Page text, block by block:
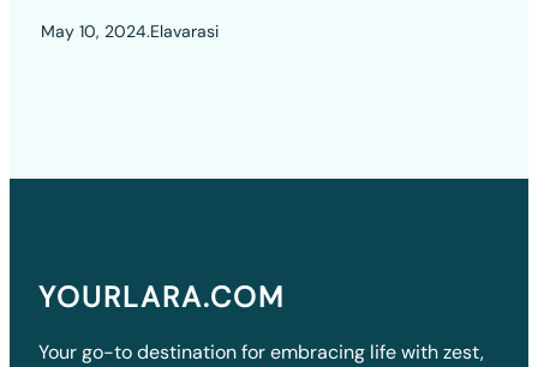
May 10, 2024.Elavarasi
YOURLARA.COM
Your go-to destination for embracing life with zest,